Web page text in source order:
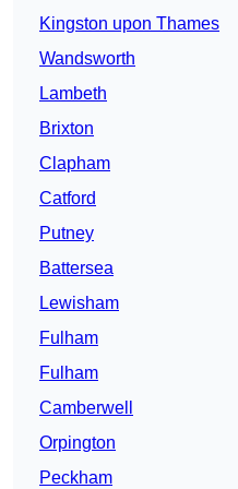
Kingston upon Thames
Wandsworth
Lambeth
Brixton
Clapham
Catford
Putney
Battersea
Lewisham
Fulham
Fulham
Camberwell
Orpington
Peckham